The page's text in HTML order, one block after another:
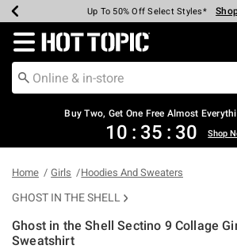
Earn Hot Cash Every $40 Spent*
Up To 50% Off Select Styles*
Up To 40% Off Backpacks*
Up To 60% Off Clearance* Shop
Free Pickup In-Store* Shop
Free Shipping Over $75* Shop
Redirect to Hot Topic Home Page
Buy Two, Get One Free Almost
10 : 35 : 30 Shop
Home Girls Hoodies And Sweaters
GHOST IN THE SHELL
Ghost in the Shell Sectino 9 Collage
Sweatshirt